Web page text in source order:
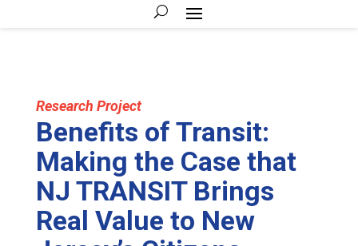
Research Project
Benefits of Transit:
Making the Case that
NJ TRANSIT Brings
Real Value to New